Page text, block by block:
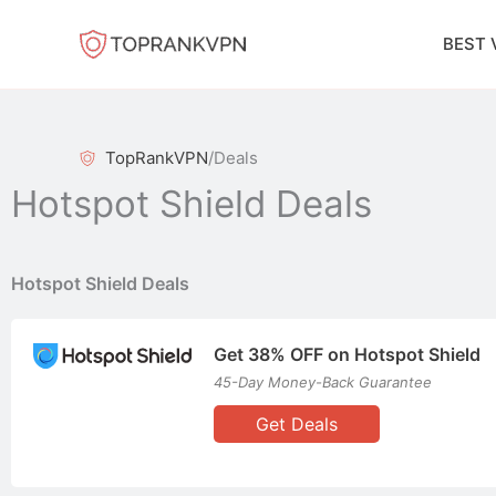
BEST
TopRankVPN/Deals
Hotspot Shield Deals
Hotspot Shield Deals
Get 38% OFF on Hotspot Shield
45-Day Money-Back Guarantee
Get Deals